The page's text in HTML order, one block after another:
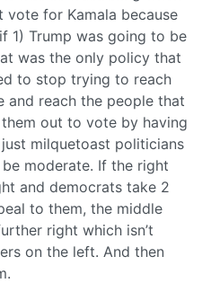
for Kamala because
1) Trump was going to be
was the only policy that
to stop trying to reach
and reach the people that
out to vote by having
milquetoast politicians
moderate. If the right
and democrats take 2
to them, the middle
right which isn’t
on the left. And then